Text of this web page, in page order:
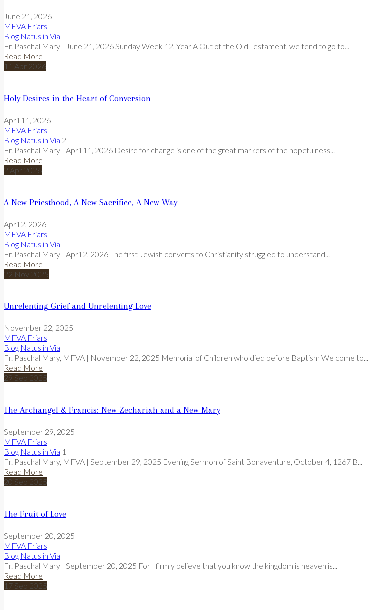
June 21, 2026
MFVA Friars
Blog Natus in Via
Fr. Paschal Mary | June 21, 2026 Sunday Week 12, Year A Out of the Old Testament, we tend to go to...
Read More
11 Apr 2026
Holy Desires in the Heart of Conversion
April 11, 2026
MFVA Friars
Blog Natus in Via 2
Fr. Paschal Mary | April 11, 2026 Desire for change is one of the great markers of the hopefulness...
Read More
2 Apr 2026
A New Priesthood, A New Sacrifice, A New Way
April 2, 2026
MFVA Friars
Blog Natus in Via
Fr. Paschal Mary | April 2, 2026 The first Jewish converts to Christianity struggled to understand...
Read More
22 Nov 2025
Unrelenting Grief and Unrelenting Love
November 22, 2025
MFVA Friars
Blog Natus in Via
Fr. Paschal Mary, MFVA | November 22, 2025 Memorial of Children who died before Baptism We come to...
Read More
29 Sep 2025
The Archangel & Francis: New Zechariah and a New Mary
September 29, 2025
MFVA Friars
Blog Natus in Via 1
Fr. Paschal Mary, MFVA | September 29, 2025 Evening Sermon of Saint Bonaventure, October 4, 1267 B...
Read More
20 Sep 2025
The Fruit of Love
September 20, 2025
MFVA Friars
Blog Natus in Via
Fr. Paschal Mary | September 20, 2025 For I firmly believe that you know the kingdom is heaven is...
Read More
17 Sep 2025